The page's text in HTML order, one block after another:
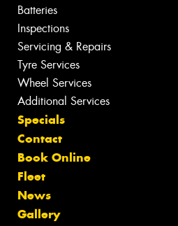
Batteries
Inspections
Servicing & Repairs
Tyre Services
Wheel Services
Additional Services
Specials
Contact
Book Online
Fleet
News
Gallery